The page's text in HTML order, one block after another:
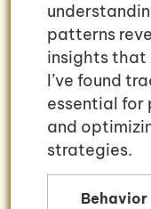
patterns
insights that
I’ve found
essential for
and
strategies.
Behavior